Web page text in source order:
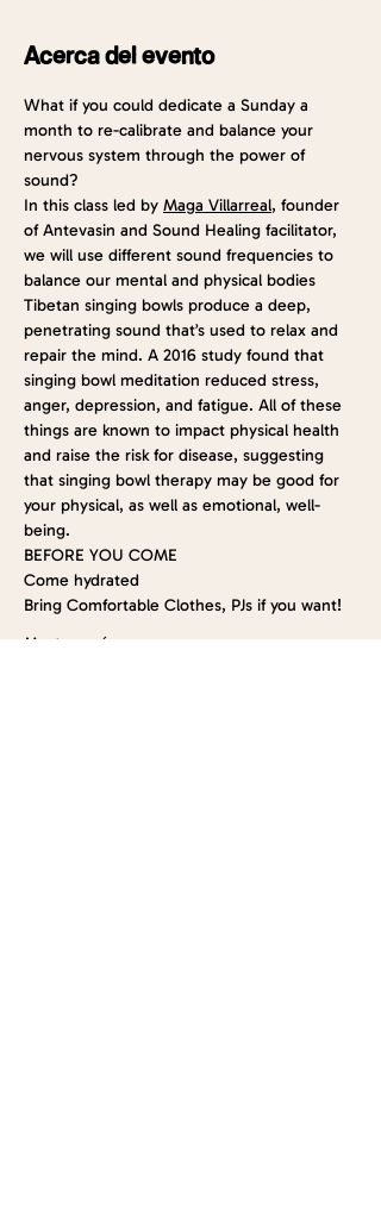
Acerca del evento
What if you could dedicate a Sunday a
month to re-calibrate and balance your
nervous system through the power of
sound?
In this class led by Maga Villarreal, founder
of Antevasin and Sound Healing facilitator,
we will use different sound frequencies to
balance our mental and physical bodies
Tibetan singing bowls produce a deep,
penetrating sound that’s used to relax and
repair the mind. A 2016 study found that
singing bowl meditation reduced stress,
anger, depression, and fatigue. All of these
things are known to impact physical health
and raise the risk for disease, suggesting
that singing bowl therapy may be good for
your physical, as well as emotional, well-
being.
BEFORE YOU COME
Come hydrated
Bring Comfortable Clothes, PJs if you want!
Mostrar más